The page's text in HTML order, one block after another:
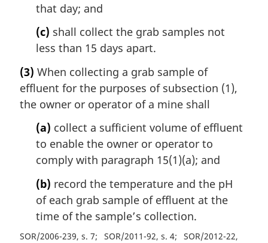
that day; and
(c) shall collect the grab samples not
less than 15 days apart.
(3) When collecting a grab sample of
effluent for the purposes of subsection (1),
the owner or operator of a mine shall
(a) collect a sufficient volume of effluent
to enable the owner or operator to
comply with paragraph 15(1)(a); and
(b) record the temperature and the pH
of each grab sample of effluent at the
time of the sample’s collection.
SOR/2006-239, s. 7 SOR/2011-92, s. 4
SOR/2012-22,